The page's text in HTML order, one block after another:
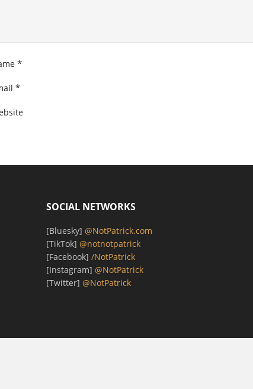
*
*
SOCIAL NETWORKS
[Bluesky] @NotPatrick.com
[TikTok] @notnotpatrick
[Facebook] /NotPatrick
[Instagram] @NotPatrick
[Twitter] @NotPatrick